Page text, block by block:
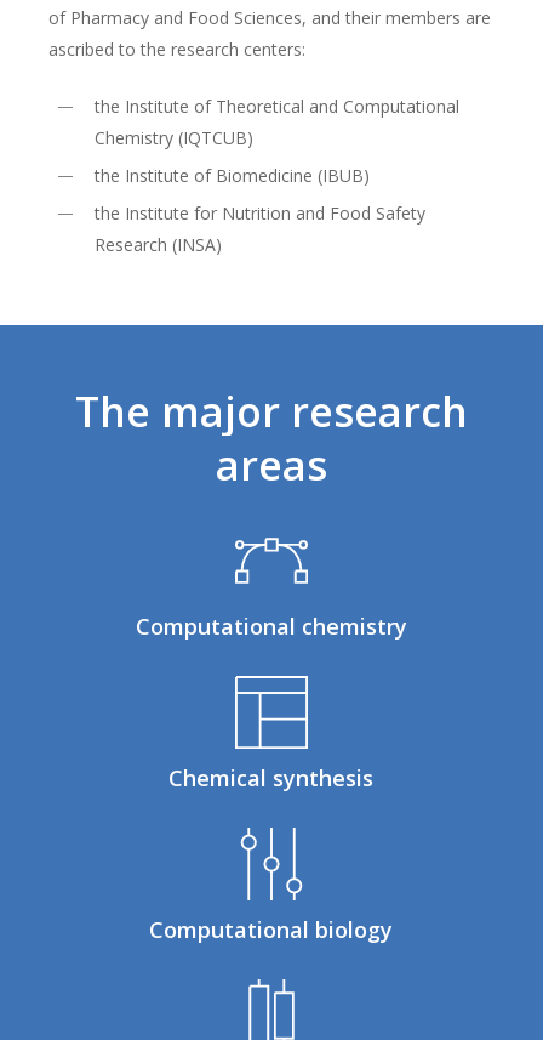
of Pharmacy and Food Sciences, and their members are
ascribed to the research centers:
the Institute of Theoretical and Computational
Chemistry (IQTCUB)
the Institute of Biomedicine (IBUB)
the Institute for Nutrition and Food Safety
Research (INSA)
The major research
areas
Computational chemistry
Chemical synthesis
Computational biology